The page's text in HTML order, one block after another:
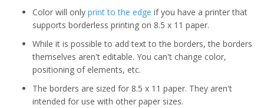
Color will only print to the edge if you have a printer that
supports borderless printing on 8.5 x 11 paper.
While it is possible to add text to the borders, the borders
themselves aren't editable. You can't change color,
positioning of elements, etc.
The borders are sized for 8.5 x 11 paper. They aren't
intended for use with other paper sizes.